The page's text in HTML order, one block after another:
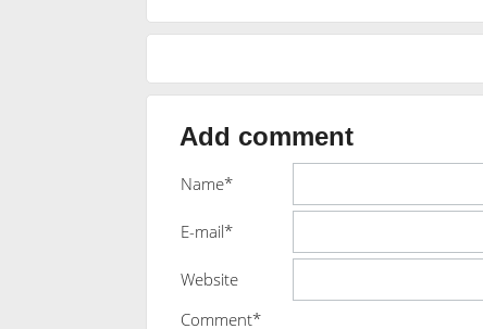
Add comment
Name*
E-mail*
Website
Comment*